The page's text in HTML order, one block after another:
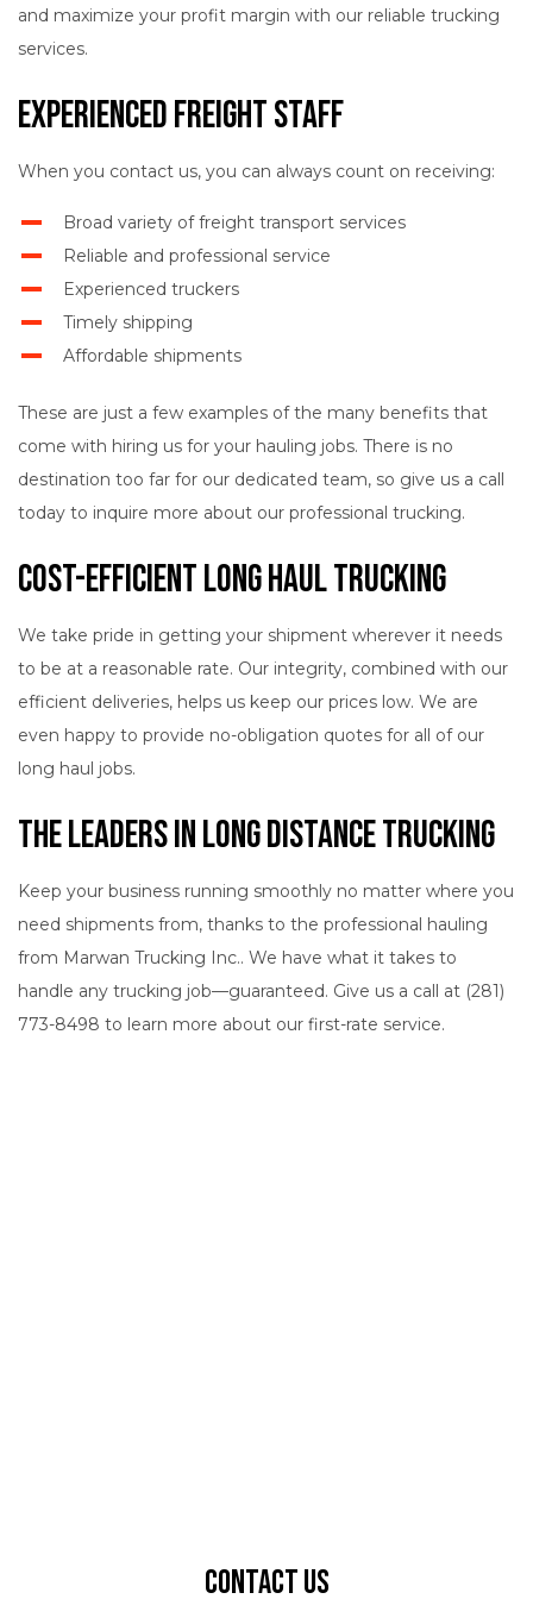
and maximize your profit margin with our reliable trucking
services.
Experienced Freight Staff
When you contact us, you can always count on receiving:
Broad variety of freight transport services
Reliable and professional service
Experienced truckers
Timely shipping
Affordable shipments
These are just a few examples of the many benefits that
come with hiring us for your hauling jobs. There is no
destination too far for our dedicated team, so give us a call
today to inquire more about our professional trucking.
Cost-Efficient Long Haul Trucking
We take pride in getting your shipment wherever it needs
to be at a reasonable rate. Our integrity, combined with our
efficient deliveries, helps us keep our prices low. We are
even happy to provide no-obligation quotes for all of our
long haul jobs.
The Leaders in Long Distance Trucking
Keep your business running smoothly no matter where you
need shipments from, thanks to the professional hauling
from Marwan Trucking Inc.. We have what it takes to
handle any trucking job—guaranteed. Give us a call at (281)
773-8498 to learn more about our first-rate service.
Contact Us